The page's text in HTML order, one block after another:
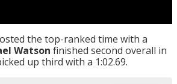
the top-ranked time with a
Watson finished second overall in
up third with a 1:02.69.